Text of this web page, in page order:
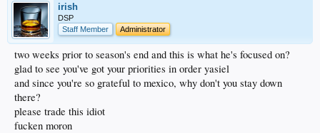
irish
DSP
Staff Member
Administrator
two weeks prior to season's end and this is what he's focused on?
glad to see you've got your priorities in order yasiel
and since you're so grateful to mexico, why don't you stay down
there?
please trade this idiot
fucken moron